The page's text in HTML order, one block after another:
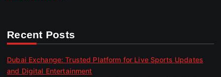
Recent Posts
Dubai Exchange: Trusted Platform for Live Sports Updates
and Digital Entertainment